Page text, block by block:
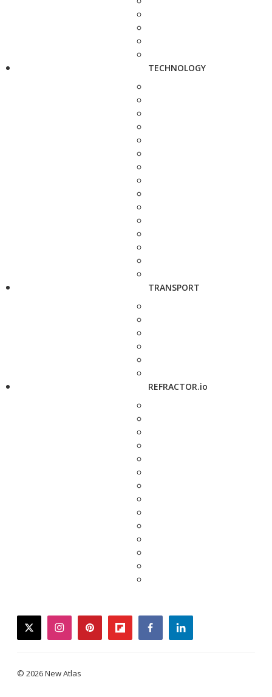
TECHNOLOGY
TRANSPORT
REFRACTOR.io
twitterinstagrampinterestflipboardfacebooklinkedin
© 2026 New Atlas